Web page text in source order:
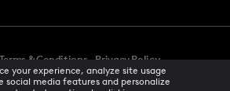
& Conditions
Privacy Policy
Notice Cookie Preferences
your experience, analyze site usage
social media features and personalize